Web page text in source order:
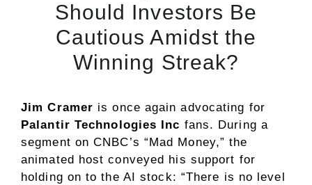
Should Investors Be
Cautious Amidst the
Winning Streak?
Jim Cramer is once again advocating for
Palantir Technologies Inc fans. During a
segment on CNBC’s “Mad Money,” the
animated host conveyed his support for
holding on to the AI stock: “There is no level